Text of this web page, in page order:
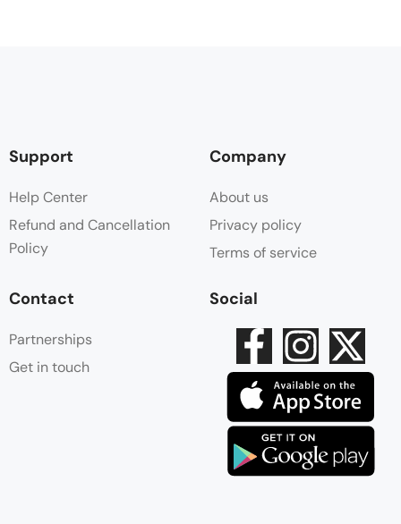
Support
Help Center
Refund and Cancellation
Policy
Company
About us
Privacy policy
Terms of service
Contact
Partnerships
Get in touch
Social